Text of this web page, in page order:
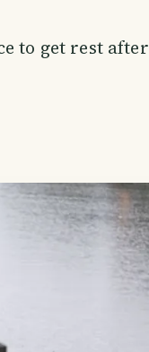
to get rest after